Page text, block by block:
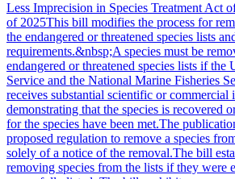
Less Imprecision in Species Treatment Act
of 2025This bill modifies the process for
the endangered or threatened species lists
requirements.&nbsp;A species must be
endangered or threatened species lists if
Service and the National Marine Fisheries
receives substantial scientific or commercial
demonstrating that the species is recovered
for the species have been met.The
proposed regulation to remove a species
solely of a notice of the removal.The bill
removing species from the lists if they were